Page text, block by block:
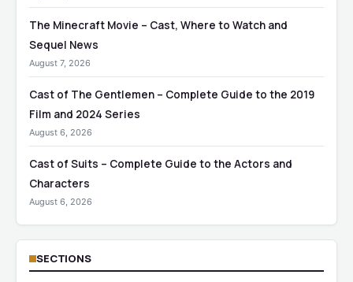
The Minecraft Movie – Cast, Where to Watch and
Sequel News
August 7, 2026
Cast of The Gentlemen – Complete Guide to the 2019
Film and 2024 Series
August 6, 2026
Cast of Suits – Complete Guide to the Actors and
Characters
August 6, 2026
SECTIONS